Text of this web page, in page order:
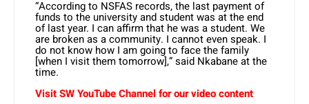
“According to NSFAS records, the last payment of
funds to the university and student was at the end
of last year. I can affirm that he was a student. We
are broken as a community. I cannot even speak. I
do not know how I am going to face the family
[when I visit them tomorrow],” said Nkabane at the
time.
Visit SW YouTube Channel for our video content